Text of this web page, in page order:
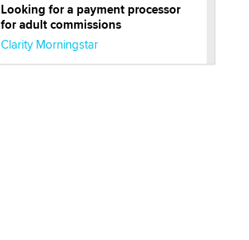
Looking for a payment processor
for adult commissions
Clarity Morningstar